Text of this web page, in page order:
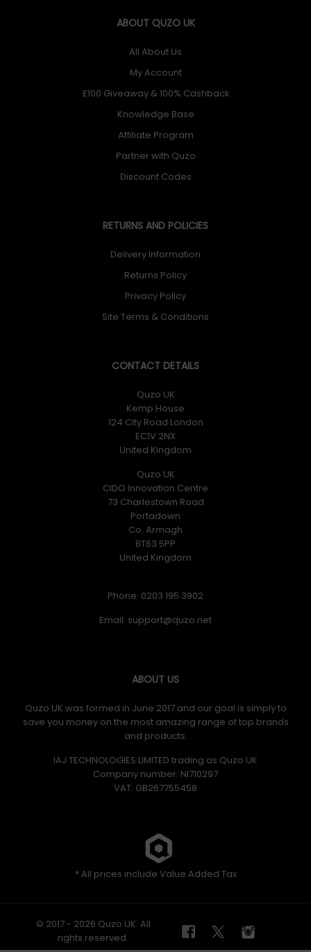
ABOUT QUZO UK
All About Us
My Account
£100 Giveaway & 100% Cashback
Knowledge Base
Affiliate Program
Partner with Quzo
Discount Codes
RETURNS AND POLICIES
Delivery Information
Returns Policy
Privacy Policy
Site Terms & Conditions
CONTACT DETAILS
Quzo UK
Kemp House
124 City Road London
EC1V 2NX
United Kingdom
Quzo UK
CIDO Innovation Centre
73 Charlestown Road
Portadown
Co. Armagh
BT63 5PP
United Kingdom
Phone: 0203 195 3902
Email:
ABOUT US
Quzo UK was formed in June 2017 and our goal is simply to
save you money on the most amazing range of top brands
and products.
IAJ TECHNOLOGIES LIMITED trading as Quzo UK
Company number: NI710297
VAT: GB​ 267755458
* All prices include Value Added Tax
© 2017 - 2026 Quzo UK. All
rights reserved.